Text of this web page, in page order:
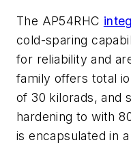
The AP54RHC
cold-sparing
for reliability and
family offers total
of 30 kilorads, and
hardening to with
is encapsulated in